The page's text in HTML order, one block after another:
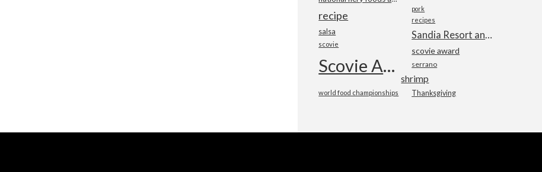
pork
recipe recipes
salsa Sandia Resort and Casino
scovie
scovie award
Scovie Awards serrano
shrimp
Thanksgiving
world food championships